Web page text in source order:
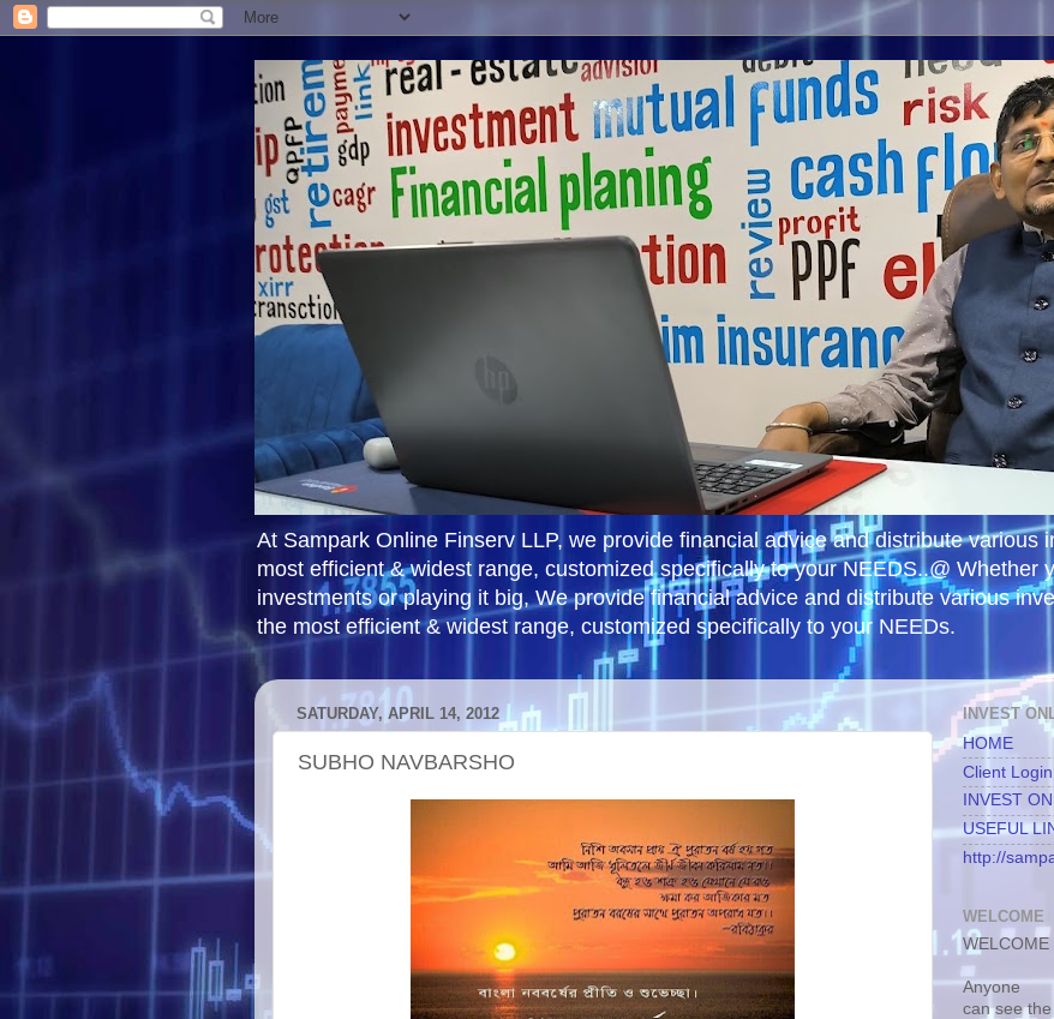
At Sampark Online Finserv LLP, we provide financial advice and distribute various
most efficient & widest range, customized specifically to your NEEDS..@ Whether
investments or playing it big, We provide financial advice and distribute various
the most efficient & widest range, customized specifically to your NEEDs.
SATURDAY, APRIL 14, 2012
SUBHO NAVBARSHO
INVEST
HOME
Client Login
INVEST
USEFUL
http://
WELCOME
WELCOME
Anyone
can see